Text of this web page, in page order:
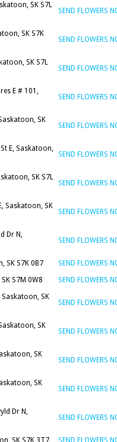
SK S7L
SEND FLOWERS
SK S7K
SEND FLOWERS
SK S7L
SEND FLOWERS
E # 101,
SEND FLOWERS
SK
SEND FLOWERS
E, Saskatoon,
SEND FLOWERS
SK S7L
SEND FLOWERS
Saskatoon, SK
SEND FLOWERS
Dr N,
SEND FLOWERS
SK S7K 0B7
SEND FLOWERS
S7M 0W8
SEND FLOWERS
Saskatoon, SK
SEND FLOWERS
SK
SEND FLOWERS
SK
SEND FLOWERS
SK
SEND FLOWERS
Dr N,
SEND FLOWERS
SK S7K 3T7 SEND FLOWERS